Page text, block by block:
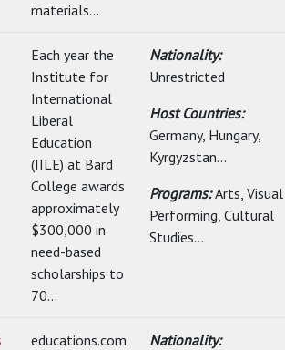
materials...
Each year the
Institute for
International
Liberal
Education
(IILE) at Bard
College awards
approximately
$300,000 in
need-based
scholarships to
70...
Nationality:
Unrestricted
Host Countries:
Germany, Hungary,
Kyrgyzstan...
Programs:Arts,
Performing, Cultural
Studies...
educations.com
Nationality: